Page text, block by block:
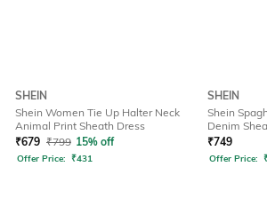
SHEIN
Shein Women Tie Up Halter Neck
Animal Print Sheath Dress
₹679 ₹799 15% off
Offer Price: ₹431
SHEIN
Shein
Denim
₹749
Offer Price: